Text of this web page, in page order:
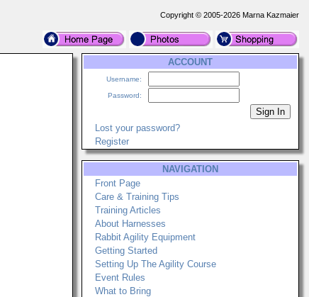
Copyright © 2005-2026 Marna Kazmaier
ACCOUNT
Username:
Password:
Lost your password?
Register
NAVIGATION
Front Page
Care & Training Tips
Training Articles
About Harnesses
Rabbit Agility Equipment
Getting Started
Setting Up The Agility Course
Event Rules
What to Bring